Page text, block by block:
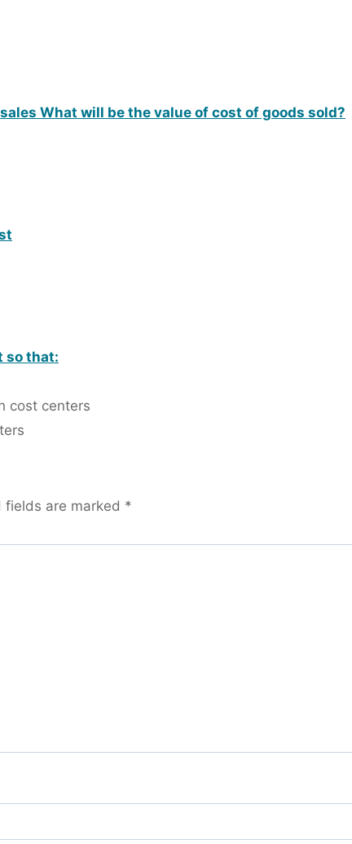
What will be the value of cost of goods sold?
so that:
cost centers
fields are marked *